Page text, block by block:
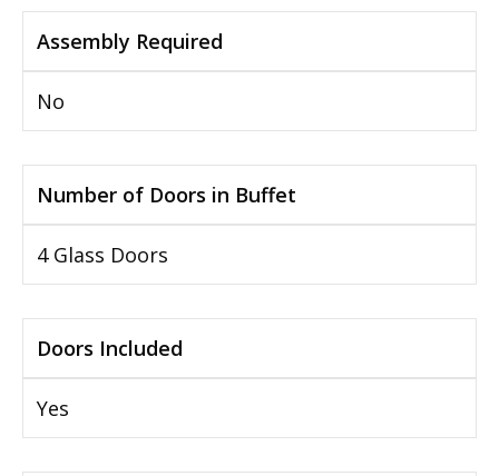
Assembly Required
No
Number of Doors in Buffet
4 Glass Doors
Doors Included
Yes